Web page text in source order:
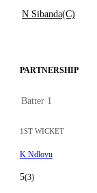
N Sibanda(C)
PARTNERSHIP
Batter 1
1ST WICKET
K Ndlovu
5(3)